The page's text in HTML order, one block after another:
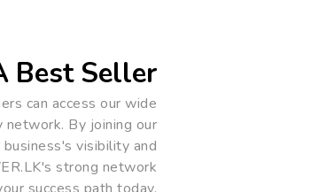
Best Seller
can access our wide
network. By joining our
visibility and
strong network